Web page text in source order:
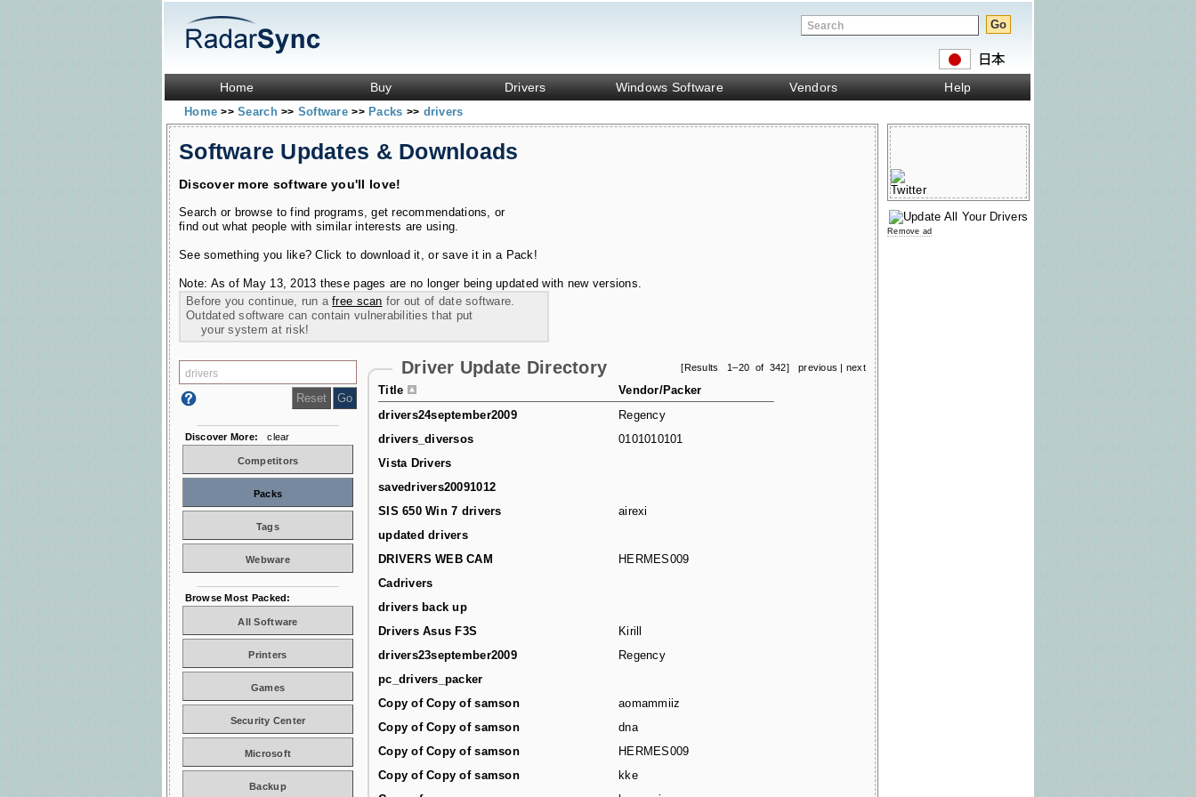
Home Buy Drivers Windows Software Vendors Help
Home>> Search>> Software>> Packs >> drivers
Software Updates & Downloads
Discover more software you'll love!
Search or browse to find programs, get recommendations, or
find out what people with similar interests are using.
See something you like? Click to download it, or save it in a Pack!
Note: As of May 13, 2013 these pages are no longer being updated with new versions.
Before you continue, run afree scan for out of date software.
Outdated software can contain vulnerabilities that put
your system at risk!
[Results 1–20 of 342] previous | next
Driver Update Directory
Title
Vendor/Packer
drivers24september2009
Regency
drivers_diversos
0101010101
Vista Drivers
savedrivers20091012
SIS 650 Win 7 drivers
airexi
updated drivers
DRIVERS WEB CAM
HERMES009
Cadrivers
drivers back up
Drivers Asus F3S
Kirill
drivers23september2009
Regency
pc_drivers_packer
Copy of Copy of samson
aomammiiz
Copy of Copy of samson
dna
Copy of Copy of samson
HERMES009
Copy of Copy of samson
kke
Discover More: clear
Competitors
Packs
Tags
Webware
Browse Most Packed:
All Software
Printers
Games
Security Center
Microsoft
Backup
Remove ad